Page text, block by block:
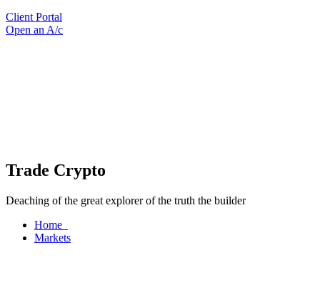
Client Portal
Open an A/c
Trade Crypto
Deaching of the great explorer of the truth the builder
Home
Markets